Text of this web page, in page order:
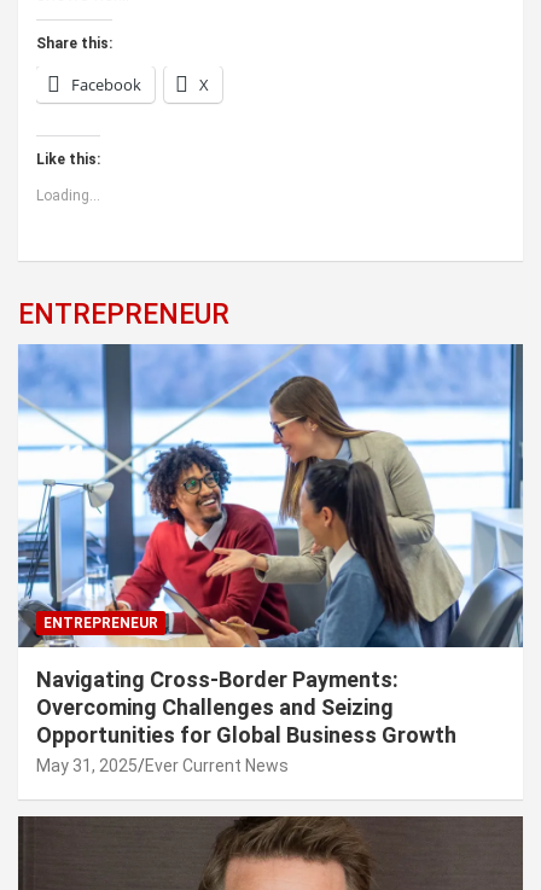
Share this:
Facebook X
Like this:
Loading...
ENTREPRENEUR
ENTREPRENEUR
Navigating Cross-Border Payments:
Overcoming Challenges and Seizing
Opportunities for Global Business Growth
May 31, 2025 Ever Current News